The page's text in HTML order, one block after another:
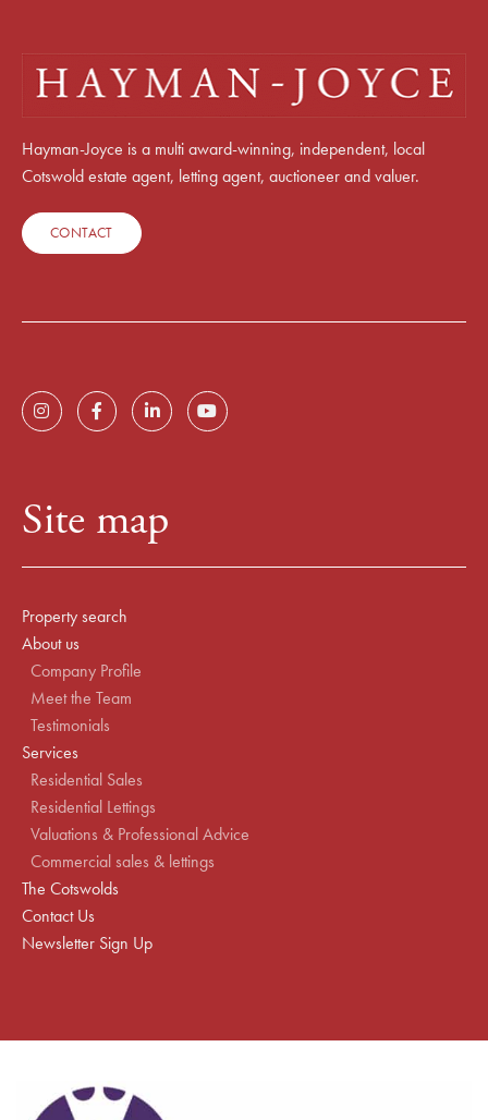
Hayman-Joyce is a multi award-winning, independent, local
Cotswold estate agent, letting agent, auctioneer and valuer.
CONTACT
Site map
Property search
About us
Company Profile
Meet the Team
Testimonials
Services
Residential Sales
Residential Lettings
Valuations & Professional Advice
Commercial sales & lettings
The Cotswolds
Contact Us
Newsletter Sign Up